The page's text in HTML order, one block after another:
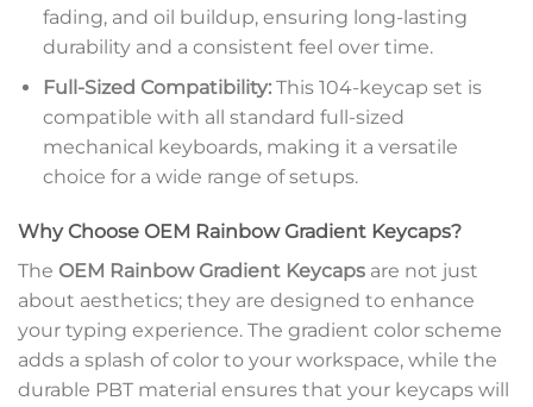
fading, and oil buildup, ensuring long-lasting
durability and a consistent feel over time.
Full-Sized Compatibility:This 104-keycap set is
compatible with all standard full-sized
mechanical keyboards, making it a versatile
choice for a wide range of setups.
Why Choose OEM Rainbow Gradient Keycaps?
The OEM Rainbow Gradient Keycaps are not just
about aesthetics; they are designed to enhance
your typing experience. The gradient color scheme
adds a splash of color to your workspace, while the
durable PBT material ensures that your keycaps will